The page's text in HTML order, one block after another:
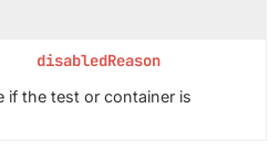
disabledReason
if the test or container is